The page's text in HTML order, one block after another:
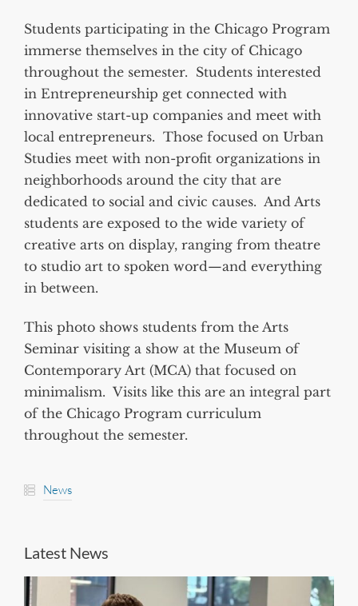
Students participating in the Chicago Program
immerse themselves in the city of Chicago
throughout the semester. Students interested
in Entrepreneurship get connected with
innovative start-up companies and meet with
local entrepreneurs. Those focused on Urban
Studies meet with non-profit organizations in
neighborhoods around the city that are
dedicated to social and civic causes. And Arts
students are exposed to the wide variety of
creative arts on display, ranging from theatre
to studio art to spoken word—and everything
in between.
This photo shows students from the Arts
Seminar visiting a show at the Museum of
Contemporary Art (MCA) that focused on
minimalism. Visits like this are an integral part
of the Chicago Program curriculum
throughout the semester.
News
Latest News